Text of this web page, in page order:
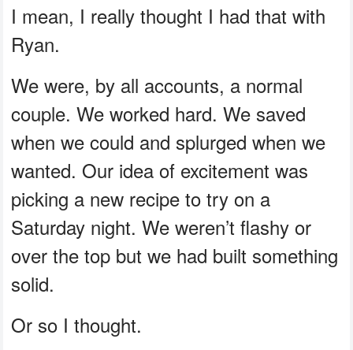
I mean, I really thought I had that with
Ryan.
We were, by all accounts, a normal
couple. We worked hard. We saved
when we could and splurged when we
wanted. Our idea of excitement was
picking a new recipe to try on a
Saturday night. We weren’t flashy or
over the top but we had built something
solid.
Or so I thought.